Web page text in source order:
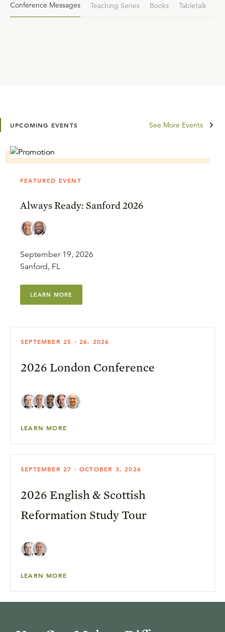
Conference Messages Teaching Series Books Tabletalk
UPCOMING EVENTS See More Events
FEATURED EVENT
Always Ready: Sanford 2026
September 19, 2026
Sanford, FL
LEARN MORE
SEPTEMBER 25 - 26, 2026
2026 London Conference
LEARN MORE
SEPTEMBER 27 - OCTOBER 3, 2026
2026 English & Scottish
Reformation Study Tour
LEARN MORE